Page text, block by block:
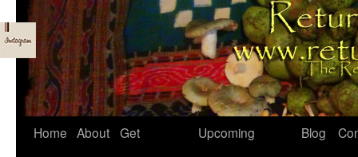
Skip
Home About Get
Upcoming
Blog